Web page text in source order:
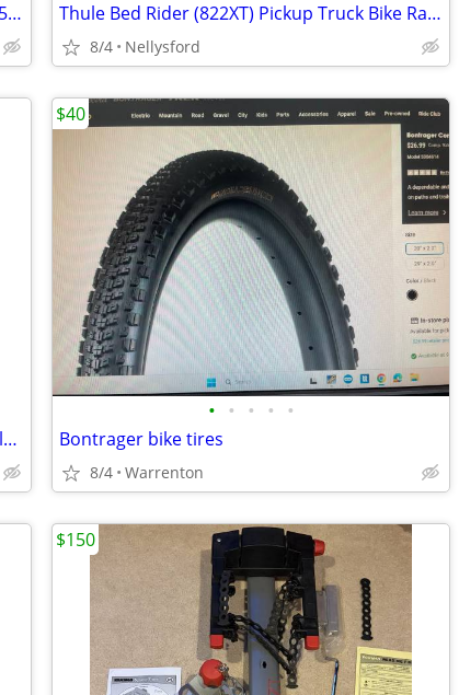
Brand New Ultradynamico Rose and Cava 650b Tires Thule Bed Rider (822XT) Pickup Truck Bike Rack Carrier
8/4 Nellysford
Derailleur- Zeus Especial Alfa 72 Rear Derailleur - 1970s Spain
• • • • •
Bontrager bike tires
8/4 Warrenton
$40
$150